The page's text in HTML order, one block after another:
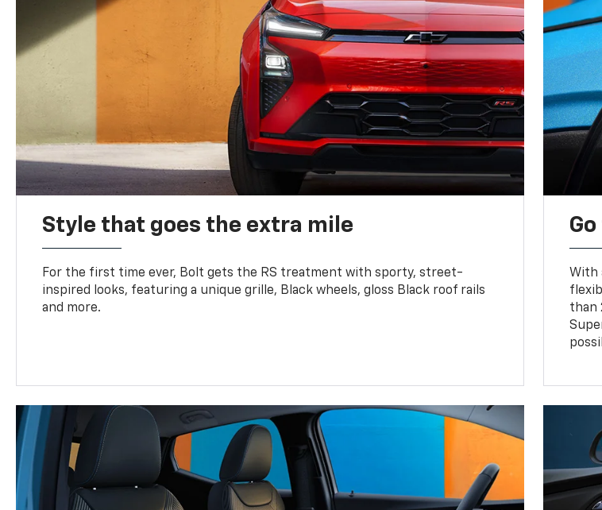
Style that goes the extra mile
For the first time ever, Bolt gets the RS treatment with sporty, street-
inspired looks, featuring a unique grille, Black wheels, gloss Black roof rails
and more.
With
than